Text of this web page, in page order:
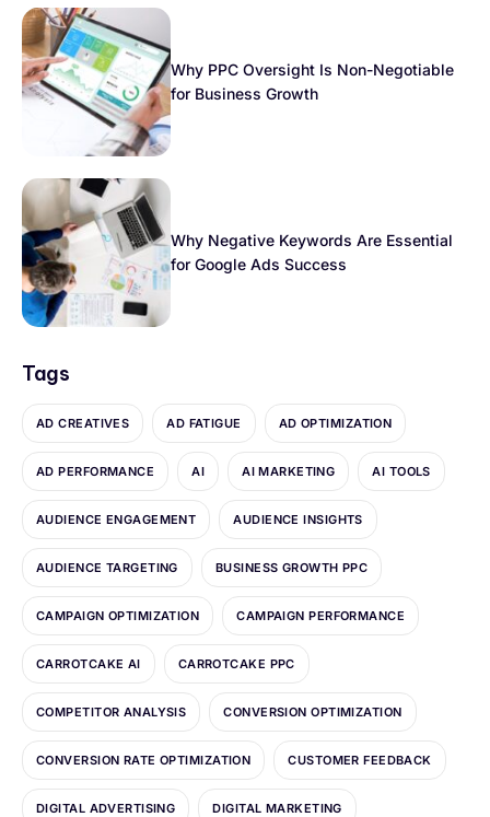
Why PPC Oversight Is Non-Negotiable
for Business Growth
Why Negative Keywords Are Essential
for Google Ads Success
Tags
AD CREATIVES AD FATIGUE AD OPTIMIZATION
AD PERFORMANCE AI AI MARKETING AI TOOLS
AUDIENCE ENGAGEMENT AUDIENCE INSIGHTS
AUDIENCE TARGETING BUSINESS GROWTH PPC
CAMPAIGN OPTIMIZATION CAMPAIGN PERFORMANCE
CARROTCAKE AI CARROTCAKE PPC
COMPETITOR ANALYSIS CONVERSION OPTIMIZATION
CONVERSION RATE OPTIMIZATION CUSTOMER FEEDBACK
DIGITAL ADVERTISING DIGITAL MARKETING